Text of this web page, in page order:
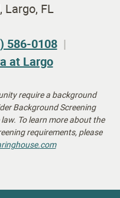
Largo, FL
586-0108
at Largo
require a background
Background Screening
To learn more about the
requirements, please
com